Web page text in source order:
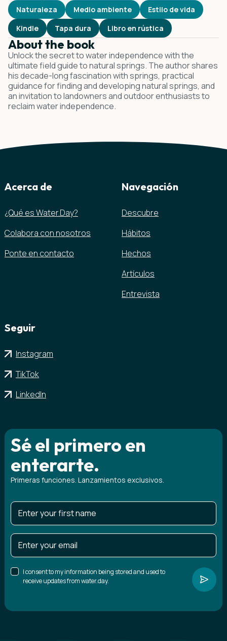
Naturaleza Medio ambiente
Estilo de vida
Kindle
Tapa dura Libro en rústica
About the book
Unlock the secret to water independence with the
ultimate field guide to natural springs. The author shares
his decade-long fascination with springs, practical
guidance for finding and developing natural springs, and
an invitation to landowners and outdoor enthusiasts to
reclaim water independence.
Acerca de
¿Qué es Water.Day?
Colabora con nosotros
Ponte en contacto
Navegación
Descubre
Hábitos
Hechos
Artículos
Entrevista
Seguir
Instagram
TikTok
LinkedIn
Sé el primero en
enterarte.
Primeras funciones. Lanzamientos exclusivos.
I consent to my information being stored and used to
receive updates from water.day.